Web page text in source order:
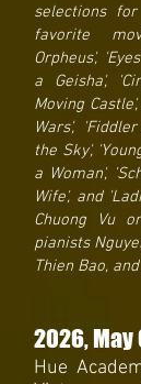
selections
favorite
Orpheus',
a Geisha',
Moving
Wars',
the Sky',
a Woman',
Wife', and
Chuong Vu
pianists
Thien Bao,
2026,
Hue